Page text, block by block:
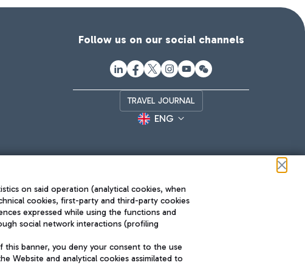
Follow us on our social channels
TRAVEL JOURNAL
ENG
The starred airport
on said operation (analytical cookies, when
cookies, first-party and third-party cookies
expressed while using the functions and
social network interactions (profiling
this banner, you deny your consent to the use
Website and analytical cookies assimilated to